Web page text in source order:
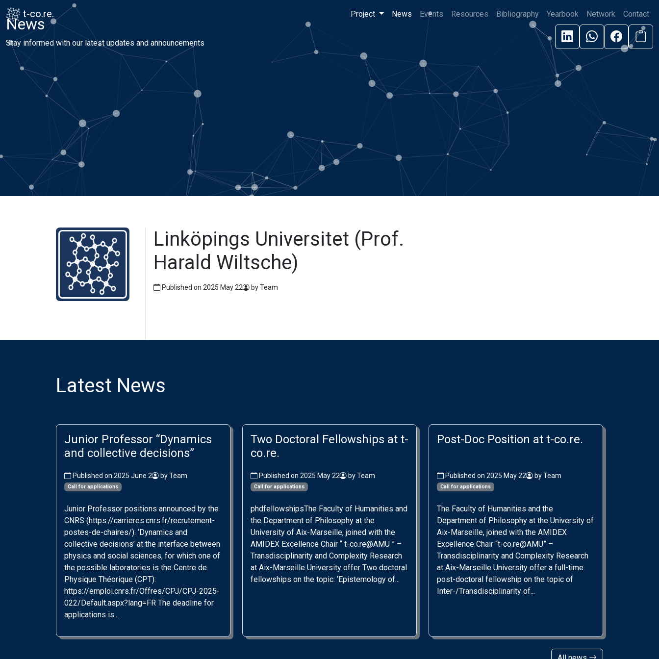
Skip to content
Skip to footer
t-co.re. Project News Events Resources Bibliography Yearbook Network Contact
News
Stay informed with our latest updates and announcements
Linköpings Universitet (Prof.
Harald Wiltsche)
Published on 2025 May 22 by Team
Latest News
Junior Professor “Dynamics
and collective decisions”
Published on 2025 June 2 by Team
Call for applications
Junior Professor positions announced by the
CNRS (https://carrieres.cnrs.fr/recrutement-
postes-de-chaires/): ‘Dynamics and
collective decisions’ at the interface between
physics and social sciences, for which one of
the possible laboratories is the Centre de
Physique Théorique (CPT):
https://emploi.cnrs.fr/Offres/CPJ/CPJ-2025-
022/Default.aspx?lang=FR The deadline for
applications is...
Two Doctoral Fellowships at t-
co.re.
Published on 2025 May 22 by Team
Call for applications
phdfellowshipsThe Faculty of Humanities and
the Department of Philosophy at the
University of Aix-Marseille, joined with the
AMIDEX Excellence Chair “ t-co.re@AMU ” –
Transdisciplinarity and Complexity Research
at Aix-Marseille University offer Two doctoral
fellowships on the topic: ‘Epistemology of...
Post-Doc Position at t-co.re.
Published on 2025 May 22 by Team
Call for applications
The Faculty of Humanities and the
Department of Philosophy at the University of
Aix-Marseille, joined with the AMIDEX
Excellence Chair “t-co.re@AMU” –
Transdisciplinarity and Complexity Research
at Aix-Marseille University offer a full-time
post-doctoral fellowship on the topic of
Inter-/Transdisciplinarity of...